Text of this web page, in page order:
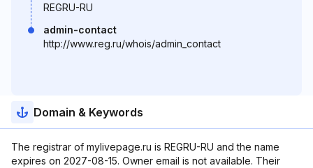
REGRU-RU
admin-contact
http://www.reg.ru/whois/admin_contact
Domain & Keywords
The registrar of mylivepage.ru is REGRU-RU and the name
expires on 2027-08-15. Owner email is not available. Their